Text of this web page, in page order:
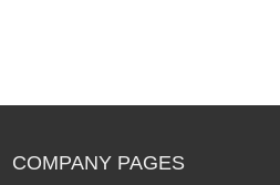
COMPANY PAGES